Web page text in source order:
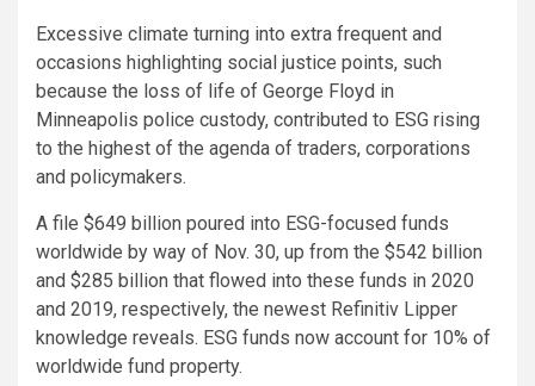
Excessive climate turning into extra frequent and
occasions highlighting social justice points, such
because the loss of life of George Floyd in
Minneapolis police custody, contributed to ESG rising
to the highest of the agenda of traders, corporations
and policymakers.
A file $649 billion poured into ESG-focused funds
worldwide by way of Nov. 30, up from the $542 billion
and $285 billion that flowed into these funds in 2020
and 2019, respectively, the newest Refinitiv Lipper
knowledge reveals. ESG funds now account for 10% of
worldwide fund property.